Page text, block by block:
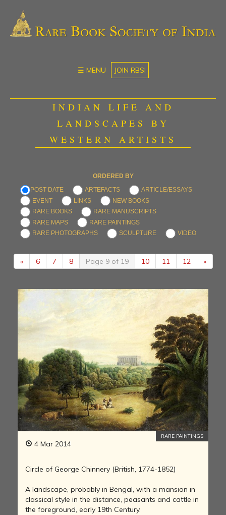
☰ MENU JOIN RBSI
INDIAN LIFE AND
LANDSCAPES BY
WESTERN ARTISTS
ORDERED BY
POST DATE
ARTEFACTS
ARTICLE/ESSAYS
EVENT
LINKS
NEW BOOKS
RARE BOOKS
RARE MANUSCRIPTS
RARE MAPS
RARE PAINTINGS
RARE PHOTOGRAPHS
SCULPTURE VIDEO
« 6 7 8 Page 9 of 19 10 11 12 »
4 Mar 2014
RARE PAINTINGS
Circle of George Chinnery (British, 1774-1852)
A landscape, probably in Bengal, with a mansion in
classical style in the distance, peasants and cattle in
the foreground, early 19th Century.